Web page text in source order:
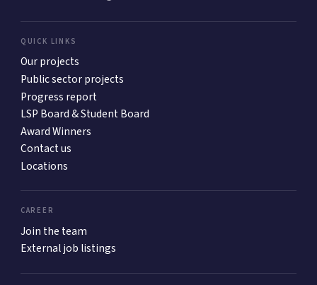
QUICK LINKS
Our projects
Public sector projects
Progress report
LSP Board & Student Board
Award Winners
Contact us
Locations
CAREER
Join the team
External job listings